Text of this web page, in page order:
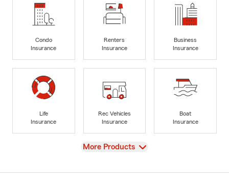
Condo
Insurance
Renters
Insurance
Business
Insurance
Life
Insurance
Rec Vehicles
Insurance
Boat
Insurance
View
More Products